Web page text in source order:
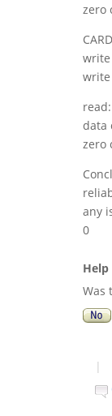
zero
write
write
data
zero
any
0
Was
|